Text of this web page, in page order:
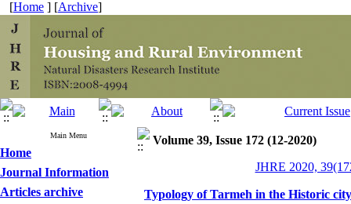
[Home ] [Archive]
Main Menu
Home
Journal Information
Articles archive
Volume 39, Issue 172 (12-2020)
JHRE 2020,
Typology of Tarmeh in the Historic